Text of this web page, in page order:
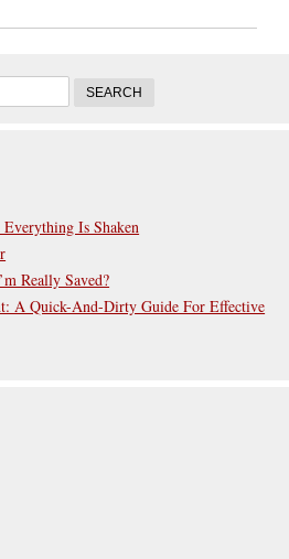
Is Shaken
Really Saved?
A Quick-And-Dirty Guide For Effective